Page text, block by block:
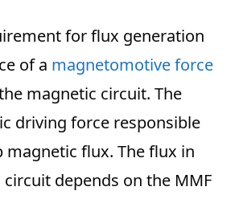
for flux generation
of a magnetomotive force
magnetic circuit. The
driving force responsible
flux. The flux in
depends on the MMF